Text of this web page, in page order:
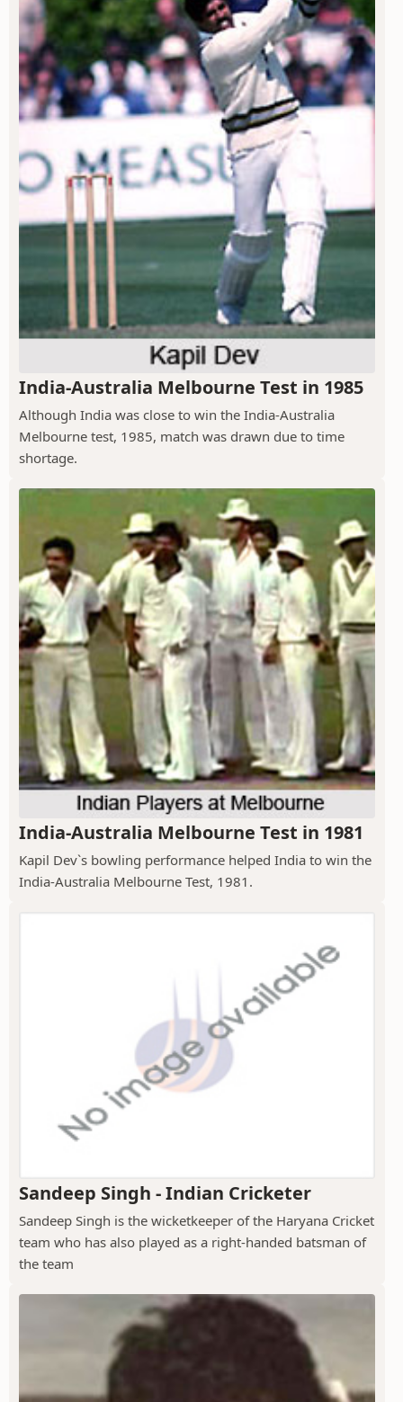
India-Australia Melbourne Test in 1985
Although India was close to win the India-Australia
Melbourne test, 1985, match was drawn due to time
shortage.
India-Australia Melbourne Test in 1981
Kapil Dev`s bowling performance helped India to win the
India-Australia Melbourne Test, 1981.
Sandeep Singh - Indian Cricketer
Sandeep Singh is the wicketkeeper of the Haryana Cricket
team who has also played as a right-handed batsman of
the team